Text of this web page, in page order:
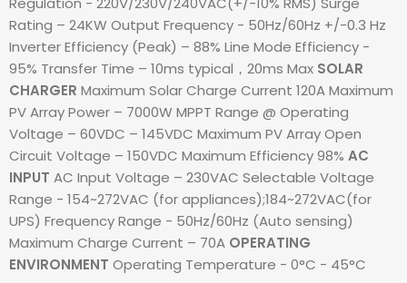
Rating – 24KW Output Frequency - 50Hz/60Hz +/-0.3 Hz
Inverter Efficiency (Peak) – 88% Line Mode Efficiency -
95% Transfer Time – 10ms typical，20ms Max SOLAR
CHARGER Maximum Solar Charge Current 120A Maximum
PV Array Power – 7000W MPPT Range @ Operating
Voltage – 60VDC – 145VDC Maximum PV Array Open
Circuit Voltage – 150VDC Maximum Efficiency 98% AC
INPUT AC Input Voltage – 230VAC Selectable Voltage
Range - 154~272VAC (for appliances);184~272VAC(for
UPS) Frequency Range - 50Hz/60Hz (Auto sensing)
Maximum Charge Current – 70A OPERATING
ENVIRONMENT Operating Temperature - 0°C - 45°C